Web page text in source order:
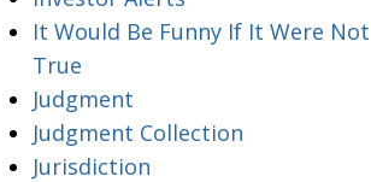
It Would Be Funny If It Were Not
True
Judgment
Judgment Collection
Jurisdiction